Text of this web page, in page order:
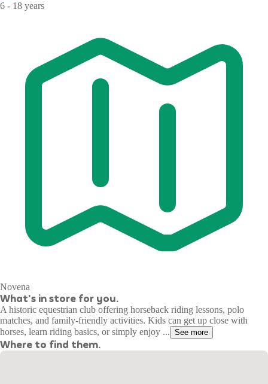
6 - 18 years
Novena
What's in store for you.
A historic equestrian club offering horseback riding lessons, polo
matches, and family-friendly activities. Kids can get up close with
horses, learn riding basics, or simply enjoy ... See more
Where to find them.